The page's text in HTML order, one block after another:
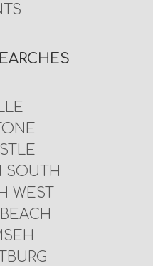
SOUTH
WEST